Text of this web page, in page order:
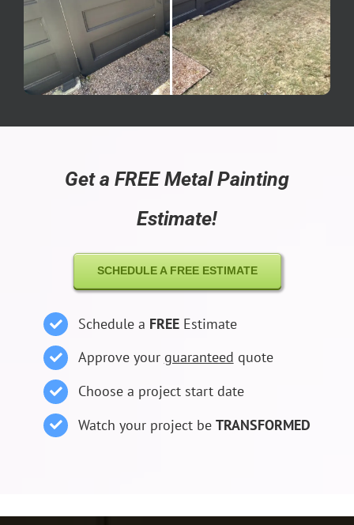
Schedule a FREEEstimate
Approve your guaranteed quote
Choose a project start date
Watch your project be TRANSFORMED
Get a FREE Metal Painting
Estimate!
SCHEDULE A FREE ESTIMATE